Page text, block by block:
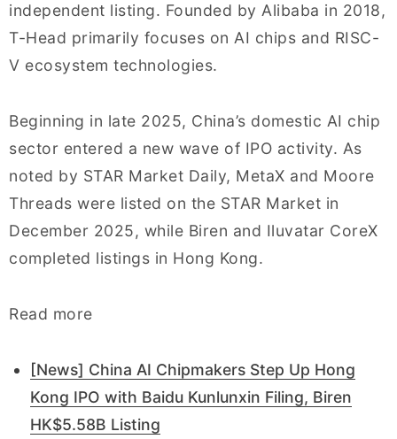
independent listing. Founded by Alibaba in 2018,
T-Head primarily focuses on AI chips and RISC-
V ecosystem technologies.
Beginning in late 2025, China’s domestic AI chip
sector entered a new wave of IPO activity. As
noted by STAR Market Daily, MetaX and Moore
Threads were listed on the STAR Market in
December 2025, while Biren and Iluvatar CoreX
completed listings in Hong Kong.
Read more
[News] China AI Chipmakers Step Up Hong
Kong IPO with Baidu Kunlunxin Filing, Biren
HK$5.58B Listing